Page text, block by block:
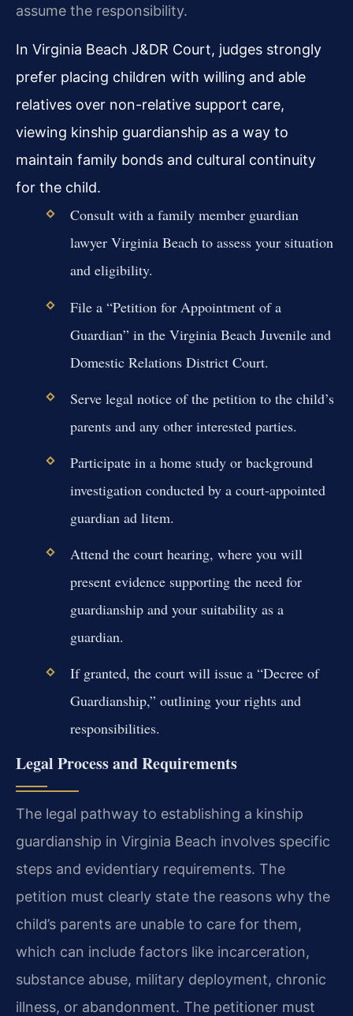
assume the responsibility.
In Virginia Beach J&DR Court, judges strongly
prefer placing children with willing and able
relatives over non-relative support care,
viewing kinship guardianship as a way to
maintain family bonds and cultural continuity
for the child.
Consult with a family member guardian
lawyer Virginia Beach to assess your situation
and eligibility.
File a “Petition for Appointment of a
Guardian” in the Virginia Beach Juvenile and
Domestic Relations District Court.
Serve legal notice of the petition to the child’s
parents and any other interested parties.
Participate in a home study or background
investigation conducted by a court-appointed
guardian ad litem.
Attend the court hearing, where you will
present evidence supporting the need for
guardianship and your suitability as a
guardian.
If granted, the court will issue a “Decree of
Guardianship,” outlining your rights and
responsibilities.
Legal Process and Requirements
The legal pathway to establishing a kinship
guardianship in Virginia Beach involves specific
steps and evidentiary requirements. The
petition must clearly state the reasons why the
child’s parents are unable to care for them,
which can include factors like incarceration,
substance abuse, military deployment, chronic
illness, or abandonment. The petitioner must